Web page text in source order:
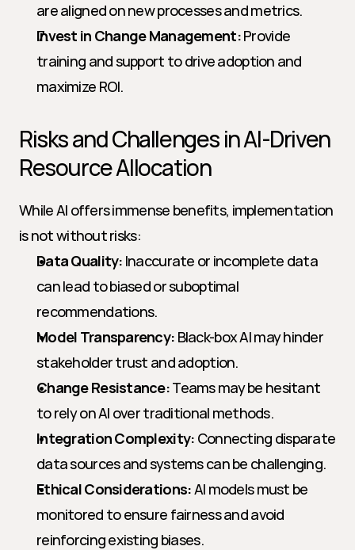
are aligned on new processes and metrics.
Invest in Change Management: Provide
training and support to drive adoption and
maximize ROI.
Risks and Challenges in AI-Driven
Resource Allocation
While AI offers immense benefits, implementation
is not without risks:
Data Quality: Inaccurate or incomplete data
can lead to biased or suboptimal
recommendations.
Model Transparency: Black-box AI may hinder
stakeholder trust and adoption.
Change Resistance: Teams may be hesitant
to rely on AI over traditional methods.
Integration Complexity: Connecting disparate
data sources and systems can be challenging.
Ethical Considerations: AI models must be
monitored to ensure fairness and avoid
reinforcing existing biases.